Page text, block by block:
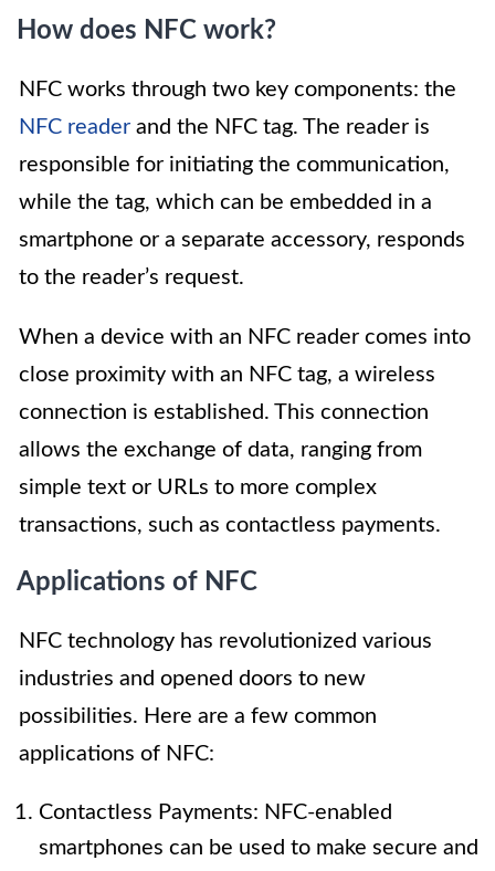
How does NFC work?
NFC works through two key components: the
NFC reader and the NFC tag. The reader is
responsible for initiating the communication,
while the tag, which can be embedded in a
smartphone or a separate accessory, responds
to the reader’s request.
When a device with an NFC reader comes into
close proximity with an NFC tag, a wireless
connection is established. This connection
allows the exchange of data, ranging from
simple text or URLs to more complex
transactions, such as contactless payments.
Applications of NFC
NFC technology has revolutionized various
industries and opened doors to new
possibilities. Here are a few common
applications of NFC:
Contactless Payments: NFC-enabled
smartphones can be used to make secure and